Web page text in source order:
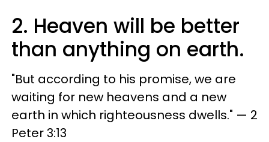
2. Heaven will be better
than anything on earth.
"But according to his promise, we are
waiting for new heavens and a new
earth in which righteousness dwells." — 2
Peter 3:13